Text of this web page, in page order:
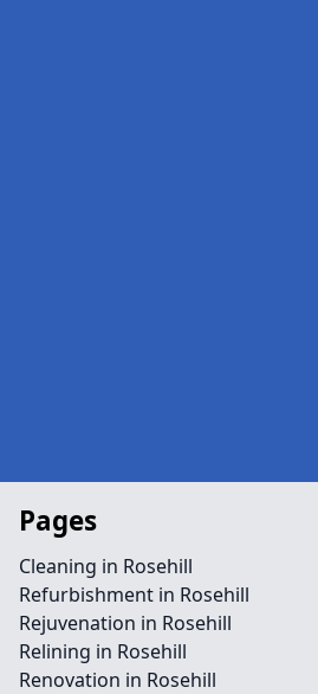
Pages
Cleaning in Rosehill
Refurbishment in Rosehill
Rejuvenation in Rosehill
Relining in Rosehill
Renovation in Rosehill